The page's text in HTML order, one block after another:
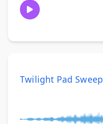
Twilight Pad Sweep